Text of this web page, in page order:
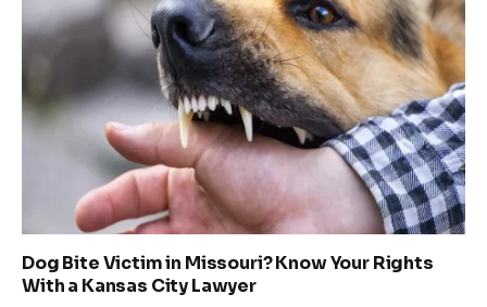
Dog Bite Victim in Missouri? Know Your Rights
With a Kansas City Lawyer